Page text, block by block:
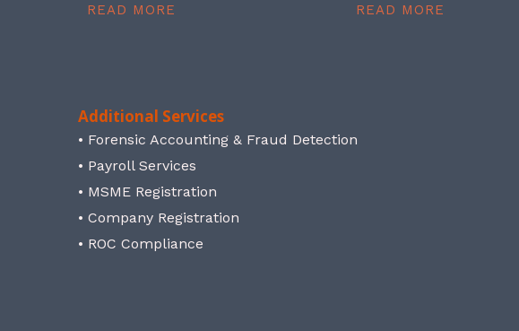
READ MORE READ MORE
Additional Services
• Forensic Accounting & Fraud Detection
• Payroll Services
• MSME Registration
• Company Registration
• ROC Compliance